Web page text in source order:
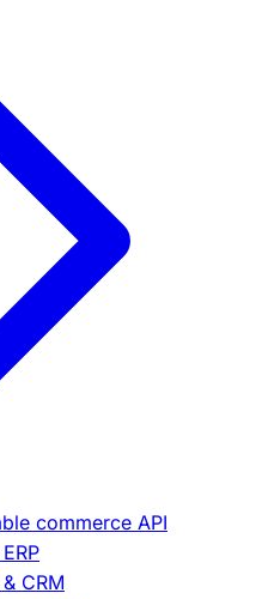
commerce API
CRM